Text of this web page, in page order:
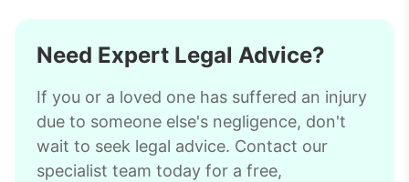
Need Expert Legal Advice?
If you or a loved one has suffered an injury
due to someone else's negligence, don't
wait to seek legal advice. Contact our
specialist team today for a free,